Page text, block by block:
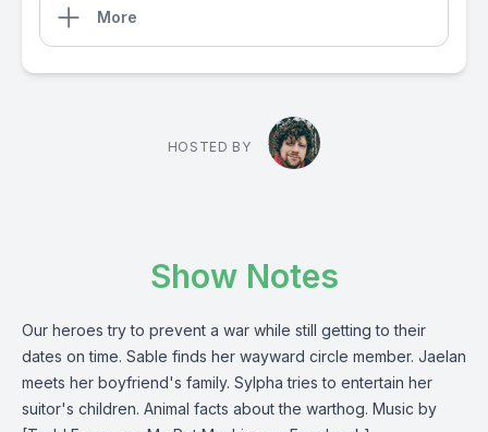
More
HOSTED BY
Show Notes
Our heroes try to prevent a war while still getting to their
dates on time. Sable finds her wayward circle member. Jaelan
meets her boyfriend's family. Sylpha tries to entertain her
suitor's children. Animal facts about the warthog. Music by